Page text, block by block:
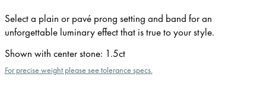
Select a plain or pavé prong setting and band for an
unforgettable luminary effect that is true to your style.
Shown with center stone: 1.5ct
For precise weight please see tolerance specs.